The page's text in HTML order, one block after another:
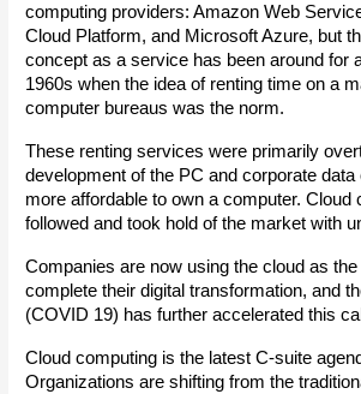
computing providers: Amazon Web
Cloud Platform, and Microsoft Azure, but
concept as a service has been around for
1960s when the idea of renting time on a
computer bureaus was the norm.
These renting services were primarily
development of the PC and corporate
more affordable to own a computer. Cloud
followed and took hold of the market with
Companies are now using the cloud as
complete their digital transformation, and
(COVID 19) has further accelerated this
Cloud computing is the latest C-suite
Organizations are shifting from the